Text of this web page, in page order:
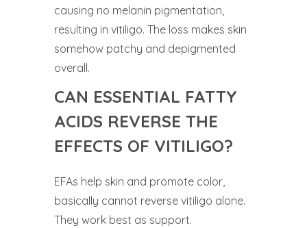
causing no melanin pigmentation,
resulting in vitiligo. The loss makes skin
somehow patchy and depigmented
overall.
CAN ESSENTIAL FATTY
ACIDS REVERSE THE
EFFECTS OF VITILIGO?
EFAs help skin and promote color,
basically cannot reverse vitiligo alone.
They work best as support.